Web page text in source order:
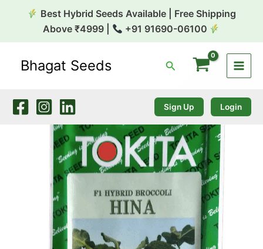
Best Hybrid Seeds Available | Free Shipping
Above ₹4999 |
+91 91690-06100
Bhagat Seeds Search
Sign Up Login
Broccoli
Tokita
quantity